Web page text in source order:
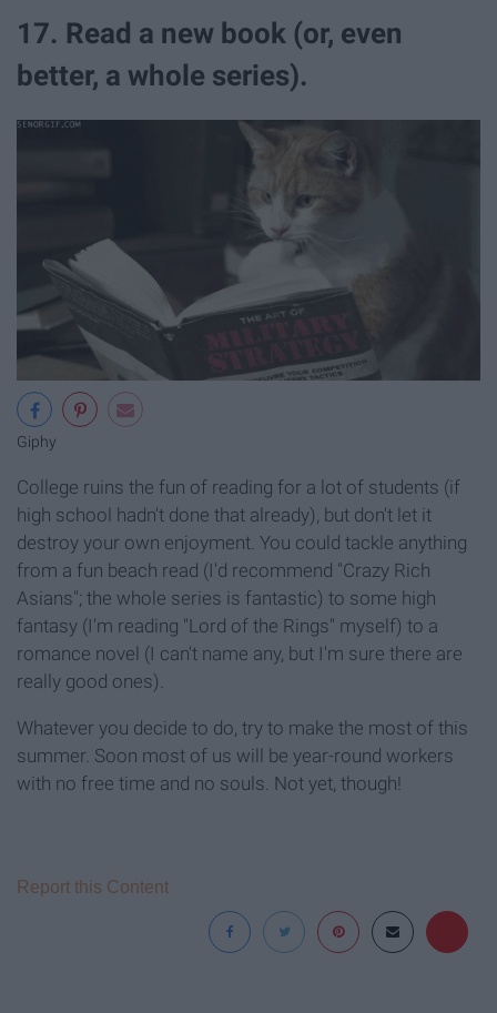
17. Read a new book (or, even
better, a whole series).
Giphy
College ruins the fun of reading for a lot of students (if
high school hadn't done that already), but don't let it
destroy your own enjoyment. You could tackle anything
from a fun beach read (I'd recommend "Crazy Rich
Asians"; the whole series is fantastic) to some high
fantasy (I'm reading "Lord of the Rings" myself) to a
romance novel (I can't name any, but I'm sure there are
really good ones).
Whatever you decide to do, try to make the most of this
summer. Soon most of us will be year-round workers
with no free time and no souls. Not yet, though!
Report this Content